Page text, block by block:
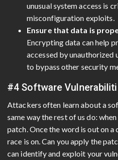
unusual system access is
misconfiguration exploits.
Ensure that data is
Encrypting data can help
accessed by unauthorized
to bypass other security
#4 Software
Attackers often learn about a
same way the rest of us do:
patch. Once the word is out on
race is on. Can you apply the
can identify and exploit your